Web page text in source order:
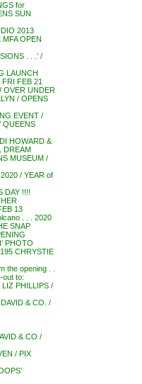
for
SUN
2013
OPEN
. . .’ /
LAUNCH
FEB 21
OVER UNDER
/ OPENS
EVENT /
QUEENS
HOWARD &
DREAM
MUSEUM /
/ YEAR of
DAY !!!!
13
. . . 2020
SNAP
PHOTO
CHRYSTIE
the opening . .
out to:
PHILLIPS /
& CO. /
& CO /
/ PIX